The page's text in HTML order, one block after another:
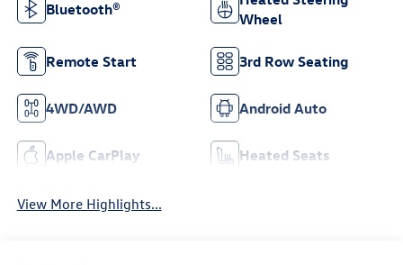
Bluetooth®
Wheel
Remote Start 3rd Row Seating
4WD/AWD Android Auto
Apple CarPlay Heated Seats
View More Highlights...